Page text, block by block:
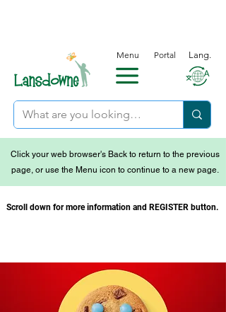
Menu Portal Lang.
Click your web browser's Back to return to the previous
page, or use the Menu icon to continue to a new page.
Scroll down for more information and REGISTER button.